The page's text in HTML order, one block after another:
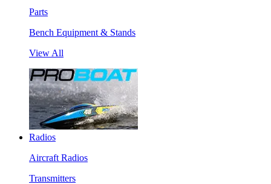
Parts
Bench Equipment & Stands
View All
Radios
Aircraft Radios
Transmitters